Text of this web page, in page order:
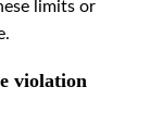
limits or
violation